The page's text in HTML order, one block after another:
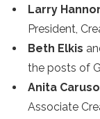
Larry
President,
Beth Elkis
the posts of
Anita Caruso
Associate